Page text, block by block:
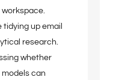
up email
research.
whether
can